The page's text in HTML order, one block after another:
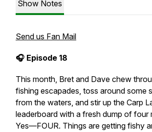
Show Notes
Send us Fan Mail
🎧 Episode 18
This month, Bret and Dave chew
fishing escapades, toss around some
from the waters, and stir up the Carp
leaderboard with a fresh dump of four
Yes—FOUR. Things are getting fishy